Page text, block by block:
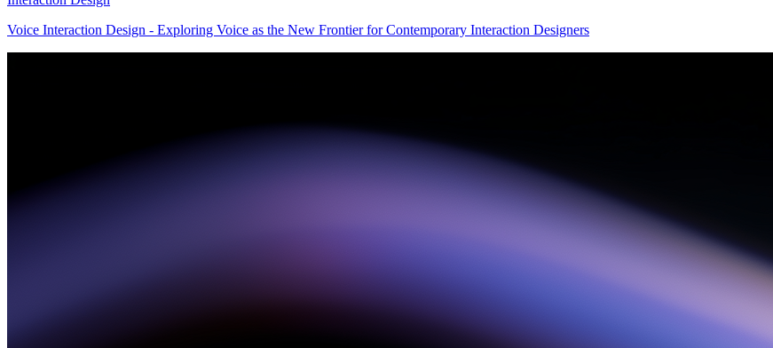
Voice Interaction Design - Exploring Voice as the New Frontier for Contemporary Interaction Designers